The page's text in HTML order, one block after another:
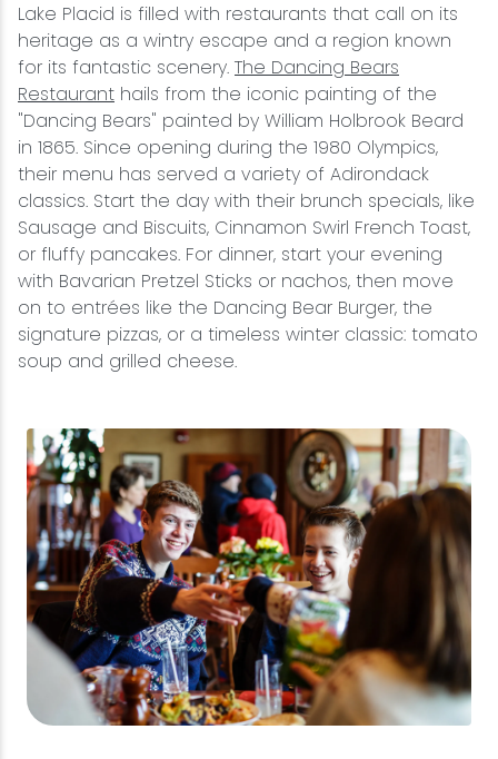
Lake Placid is filled with restaurants that call on its
heritage as a wintry escape and a region known
for its fantastic scenery. The Dancing Bears
Restaurant hails from the iconic painting of the
"Dancing Bears" painted by William Holbrook Beard
in 1865. Since opening during the 1980 Olympics,
their menu has served a variety of Adirondack
classics. Start the day with their brunch specials, like
Sausage and Biscuits, Cinnamon Swirl French Toast,
or fluffy pancakes. For dinner, start your evening
with Bavarian Pretzel Sticks or nachos, then move
on to entrées like the Dancing Bear Burger, the
signature pizzas, or a timeless winter classic: tomato
soup and grilled cheese.